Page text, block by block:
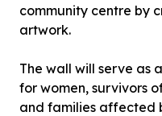
community centre by
artwork.
The wall will serve as
for women, survivors
and families affected